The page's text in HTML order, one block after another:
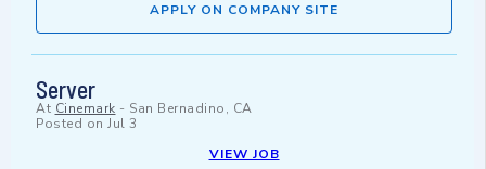
APPLY ON COMPANY SITE
Server
At Cinemark - San Bernadino, CA
Posted on Jul 3
VIEW JOB